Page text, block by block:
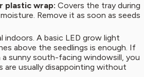
plastic wrap: Covers the tray during
Remove it as soon as seeds
indoors. A basic LED grow light
above the seedlings is enough. If
sunny south-facing windowsill, you
are usually disappointing without